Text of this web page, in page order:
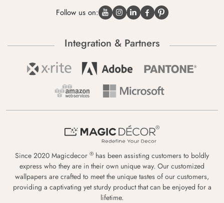
Follow us on:
Integration & Partners
Since 2020 Magicdecor ® has been assisting customers to boldly
express who they are in their own unique way. Our customized
wallpapers are crafted to meet the unique tastes of our customers,
providing a captivating yet sturdy product that can be enjoyed for a
lifetime.